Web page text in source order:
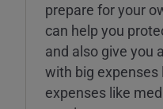
prepare for your
can help you
and also give you
with big
expenses like